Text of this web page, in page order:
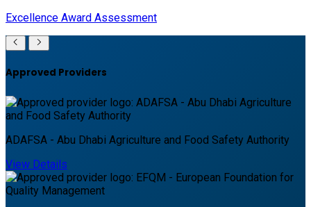
Excellence Award Assessment
Approved Providers
ADAFSA - Abu Dhabi Agriculture and Food Safety Authority
View Details